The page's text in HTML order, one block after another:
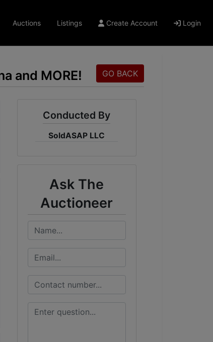
Auctions Listings Create Account Login
and MORE! GO BACK
Conducted By
SoldASAP LLC
Ask The
Auctioneer